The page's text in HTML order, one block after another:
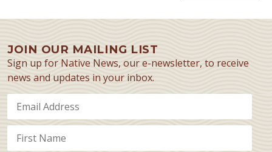
JOIN OUR MAILING LIST
Sign up for Native News, our e-newsletter, to receive
news and updates in your inbox.